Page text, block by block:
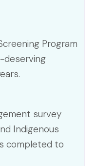
Program
deserving
survey
Indigenous
completed to